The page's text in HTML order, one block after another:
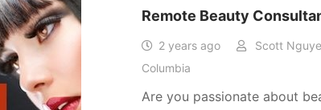
Remote Beauty
2 years ago Scott
Columbia
Are you passionate about